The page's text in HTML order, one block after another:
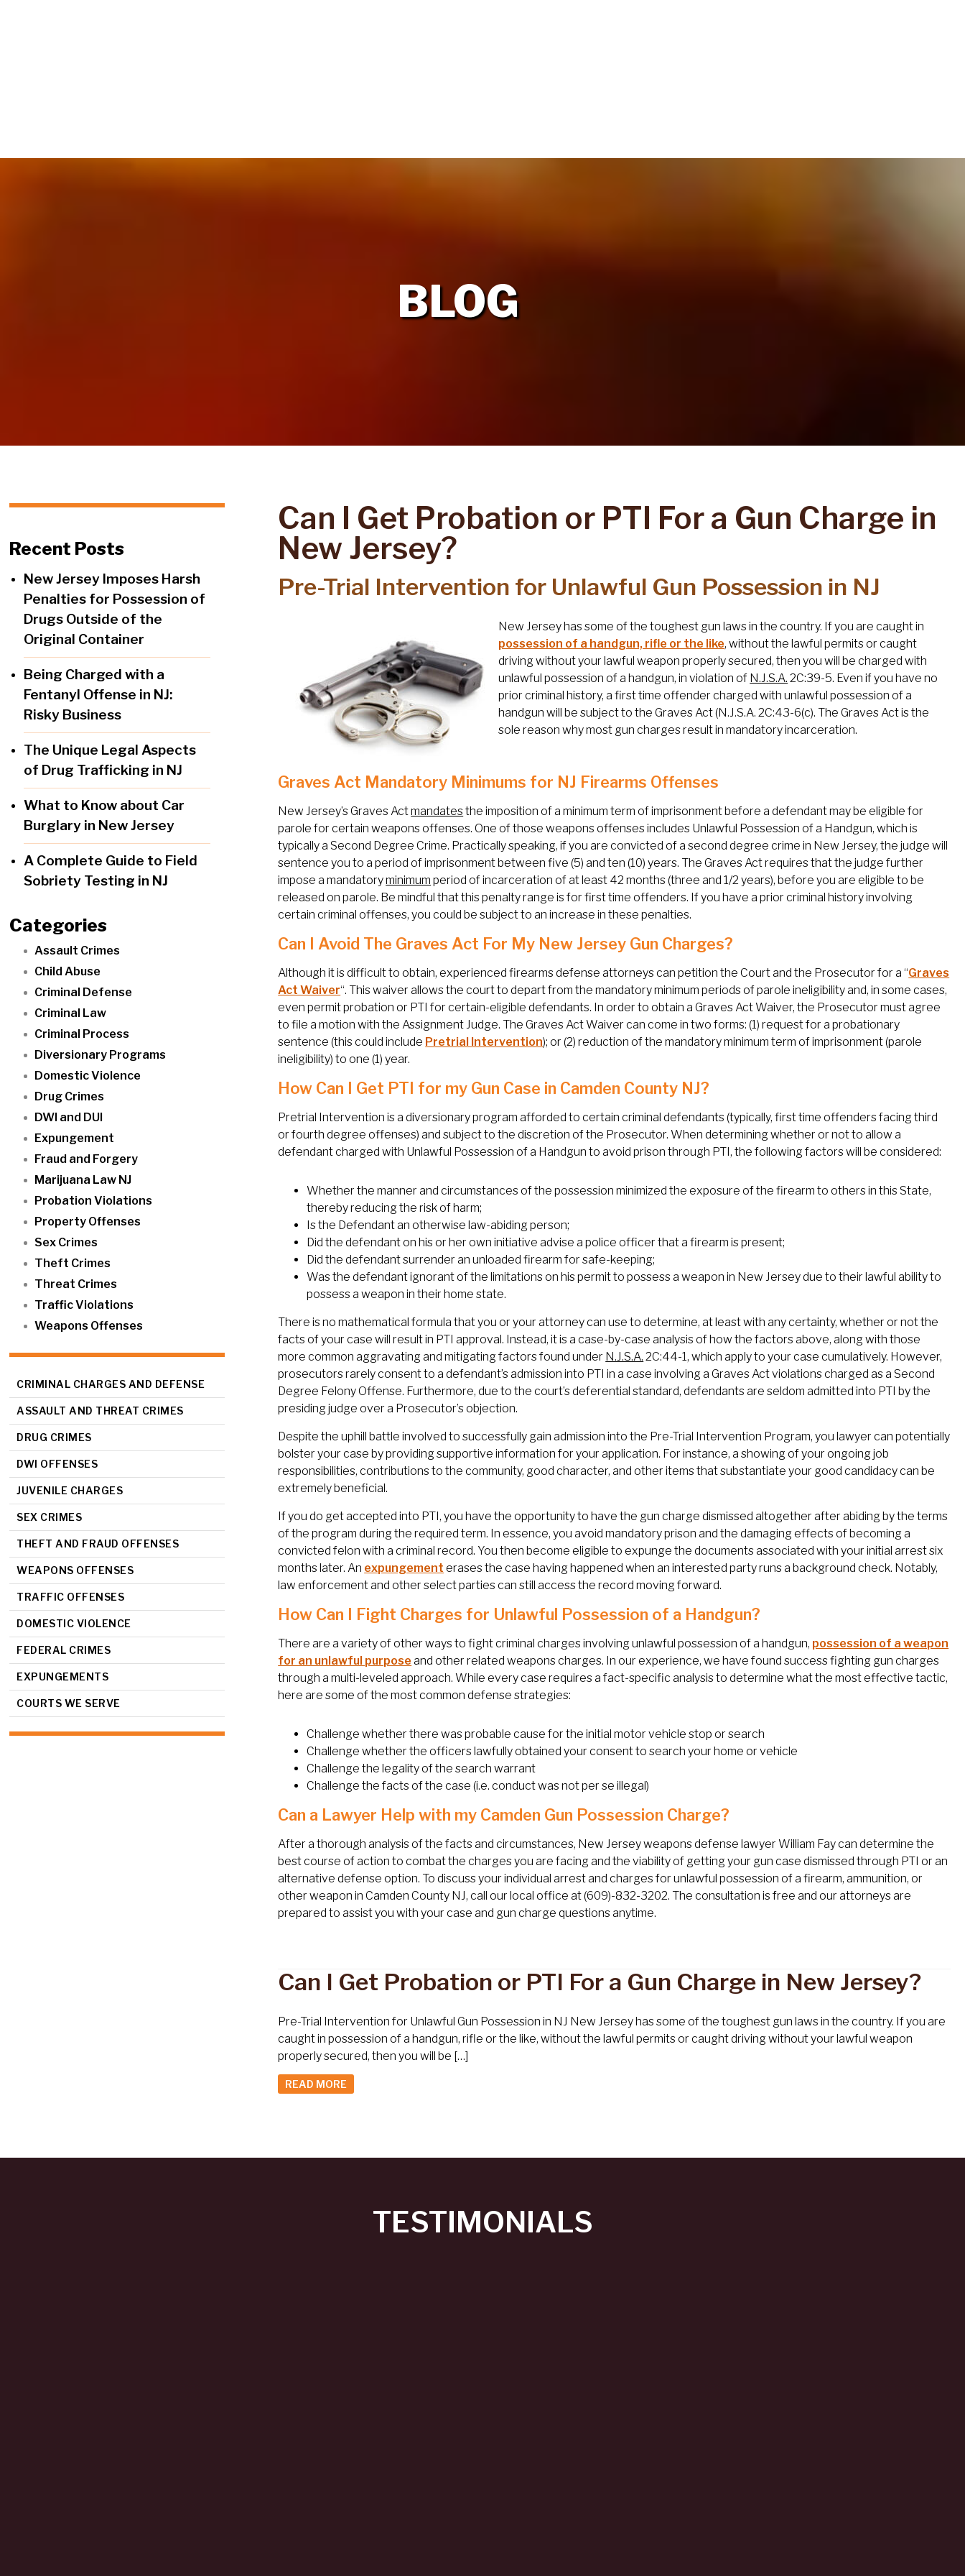
BLOG
Recent Posts
New Jersey Imposes Harsh
Penalties for Possession of
Drugs Outside of the
Original Container
Being Charged with a
Fentanyl Offense in NJ:
Risky Business
The Unique Legal Aspects
of Drug Trafficking in NJ
What to Know about Car
Burglary in New Jersey
A Complete Guide to Field
Sobriety Testing in NJ
Categories
Assault Crimes
Child Abuse
Criminal Defense
Criminal Law
Criminal Process
Diversionary Programs
Domestic Violence
Drug Crimes
DWI and DUI
Expungement
Fraud and Forgery
Marijuana Law NJ
Probation Violations
Property Offenses
Sex Crimes
Theft Crimes
Threat Crimes
Traffic Violations
Weapons Offenses
CRIMINAL CHARGES AND DEFENSE
ASSAULT AND THREAT CRIMES
DRUG CRIMES
DWI OFFENSES
JUVENILE CHARGES
SEX CRIMES
THEFT AND FRAUD OFFENSES
WEAPONS OFFENSES
TRAFFIC OFFENSES
DOMESTIC VIOLENCE
FEDERAL CRIMES
EXPUNGEMENTS
COURTS WE SERVE
Can I Get Probation or PTI For a Gun Charge in
New Jersey?
Pre-Trial Intervention for Unlawful Gun Possession in NJ
New Jersey has some of the toughest gun laws in the country. If you are caught in
possession of a handgun, rifle or the like, without the lawful permits or caught
driving without your lawful weapon properly secured, then you will be charged with
unlawful possession of a handgun, in violation of N.J.S.A. 2C:39-5. Even if you have no
prior criminal history, a first time offender charged with unlawful possession of a
handgun will be subject to the Graves Act (N.J.S.A. 2C:43-6(c). The Graves Act is the
sole reason why most gun charges result in mandatory incarceration.
Graves Act Mandatory Minimums for NJ Firearms Offenses
New Jersey’s Graves Actmandatesthe imposition of a minimum term of imprisonment before a defendant may be eligible for
parole for certain weapons offenses. One of those weapons offenses includes Unlawful Possession of a Handgun, which is
typically a Second Degree Crime. Practically speaking, if you are convicted of a second degree crime in New Jersey, the judge will
sentence you to a period of imprisonment between five (5) and ten (10) years. The Graves Act requires that the judge further
impose a mandatoryminimum period of incarceration of at least 42 months (three and 1/2 years), before you are eligible to be
released on parole. Be mindful that this penalty range is for first time offenders. If you have a prior criminal history involving
certain criminal offenses, you could be subject to an increase in these penalties.
Can I Avoid The Graves Act For My New Jersey Gun Charges?
Although it is difficult to obtain, experienced firearms defense attorneys can petition the Court and the Prosecutor for a “Graves
Act Waiver“. This waiver allows the court to depart from the mandatory minimum periods of parole ineligibility and, in some cases,
even permit probation or PTI for certain-eligible defendants. In order to obtain a Graves Act Waiver, the Prosecutor must agree
to file a motion with the Assignment Judge. The Graves Act Waiver can come in two forms: (1) request for a probationary
sentence (this could include Pretrial Intervention); or (2) reduction of the mandatory minimum term of imprisonment (parole
ineligibility) to one (1) year.
How Can I Get PTI for my Gun Case in Camden County NJ?
Pretrial Intervention is a diversionary program afforded to certain criminal defendants (typically, first time offenders facing third
or fourth degree offenses) and subject to the discretion of the Prosecutor. When determining whether or not to allow a
defendant charged with Unlawful Possession of a Handgun to avoid prison through PTI, the following factors will be considered:
Whether the manner and circumstances of the possession minimized the exposure of the firearm to others in this State,
thereby reducing the risk of harm;
Is the Defendant an otherwise law-abiding person;
Did the defendant on his or her own initiative advise a police officer that a firearm is present;
Did the defendant surrender an unloaded firearm for safe-keeping;
Was the defendant ignorant of the limitations on his permit to possess a weapon in New Jersey due to their lawful ability to
possess a weapon in their home state.
There is no mathematical formula that you or your attorney can use to determine, at least with any certainty, whether or not the
facts of your case will result in PTI approval. Instead, it is a case-by-case analysis of how the factors above, along with those
more common aggravating and mitigating factors found under N.J.S.A. 2C:44-1, which apply to your case cumulatively. However,
prosecutors rarely consent to a defendant’s admission into PTI in a case involving a Graves Act violations charged as a Second
Degree Felony Offense. Furthermore, due to the court’s deferential standard, defendants are seldom admitted into PTI by the
presiding judge over a Prosecutor’s objection.
Despite the uphill battle involved to successfully gain admission into the Pre-Trial Intervention Program, you lawyer can potentially
bolster your case by providing supportive information for your application. For instance, a showing of your ongoing job
responsibilities, contributions to the community, good character, and other items that substantiate your good candidacy can be
extremely beneficial.
If you do get accepted into PTI, you have the opportunity to have the gun charge dismissed altogether after abiding by the terms
of the program during the required term. In essence, you avoid mandatory prison and the damaging effects of becoming a
convicted felon with a criminal record. You then become eligible to expunge the documents associated with your initial arrest six
months later. An expungement erases the case having happened when an interested party runs a background check. Notably,
law enforcement and other select parties can still access the record moving forward.
How Can I Fight Charges for Unlawful Possession of a Handgun?
There are a variety of other ways to fight criminal charges involving unlawful possession of a handgun, possession of a weapon
for an unlawful purpose and other related weapons charges. In our experience, we have found success fighting gun charges
through a multi-leveled approach. While every case requires a fact-specific analysis to determine what the most effective tactic,
here are some of the most common defense strategies:
Challenge whether there was probable cause for the initial motor vehicle stop or search
Challenge whether the officers lawfully obtained your consent to search your home or vehicle
Challenge the legality of the search warrant
Challenge the facts of the case (i.e. conduct was not per se illegal)
Can a Lawyer Help with my Camden Gun Possession Charge?
After a thorough analysis of the facts and circumstances, New Jersey weapons defense lawyer William Fay can determine the
best course of action to combat the charges you are facing and the viability of getting your gun case dismissed through PTI or an
alternative defense option. To discuss your individual arrest and charges for unlawful possession of a firearm, ammunition, or
other weapon in Camden County NJ, call our local office at (609)-832-3202. The consultation is free and our attorneys are
prepared to assist you with your case and gun charge questions anytime.
Can I Get Probation or PTI For a Gun Charge in New Jersey?
Pre-Trial Intervention for Unlawful Gun Possession in NJ New Jersey has some of the toughest gun laws in the country. If you are
caught in possession of a handgun, rifle or the like, without the lawful permits or caught driving without your lawful weapon
properly secured, then you will be […]
READ MORE
TESTIMONIALS